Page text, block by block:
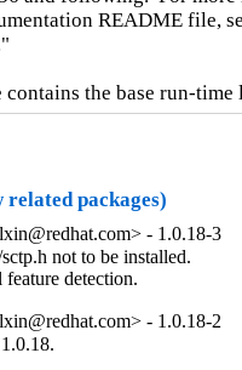
README file,
contains the base run-
related packages)
- 1.0.18-3
not to be installed.
detection.
- 1.0.18-2